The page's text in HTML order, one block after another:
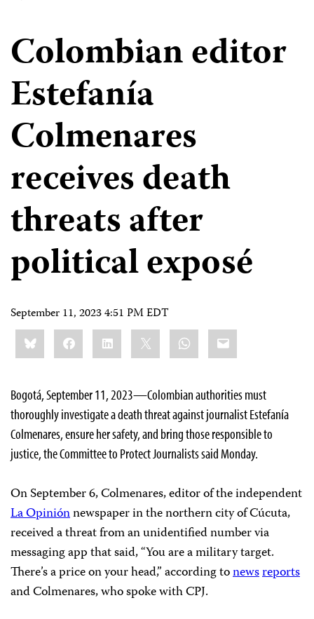
Colombian editor
Estefanía
Colmenares
receives death
threats after
political exposé
September 11, 2023 4:51 PM EDT
Share
this:BlueskyFacebookLinkedIn WhatsApp
Email
Bogotá, September 11, 2023—Colombian authorities must
thoroughly investigate a death threat against journalist Estefanía
Colmenares, ensure her safety, and bring those responsible to
justice, the Committee to Protect Journalists said Monday.
On September 6, Colmenares, editor of the independent
La Opiniónnewspaper in the northern city of Cúcuta,
received a threat from an unidentified number via
messaging app that said, “You are a military target.
There’s a price on your head,” according tonewsreports
and Colmenares, who spoke with CPJ.